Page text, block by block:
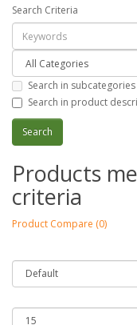
Search Criteria
Search in subcategories
Search in product
Products
criteria
Product Compare (0)